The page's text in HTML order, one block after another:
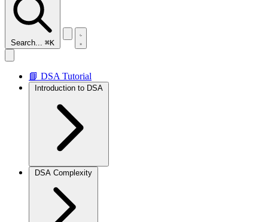
Search... ⌘K
📘 DSA Tutorial
Introduction to DSA
DSA Complexity